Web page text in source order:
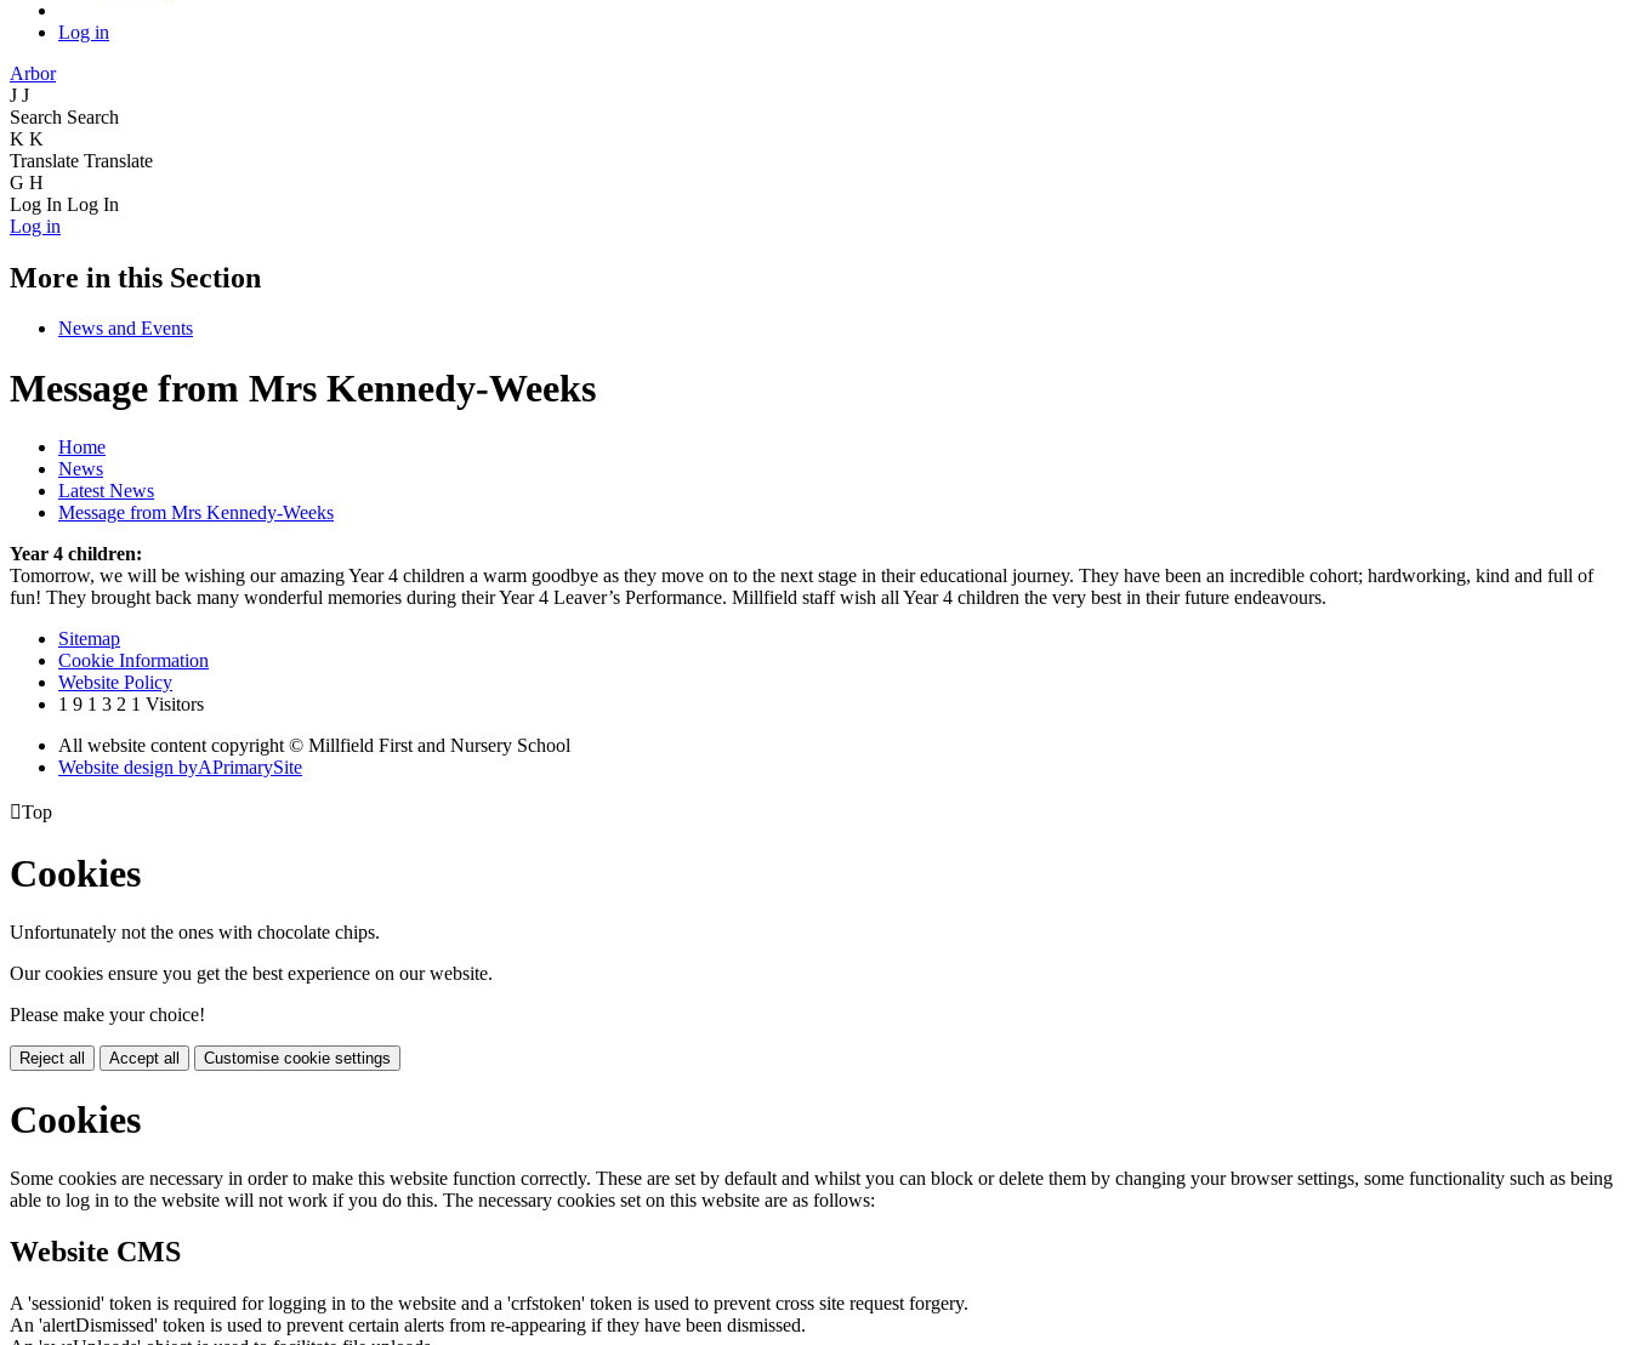
Log in
Arbor
J J
Search Search
K K
Translate Translate
G H
Log In Log In
Log in
More in this Section
News and Events
Message from Mrs Kennedy-Weeks
Home
News
Latest News
Message from Mrs Kennedy-Weeks
Year 4 children:
Tomorrow, we will be wishing our amazing Year 4 children a warm goodbye as they move on to the next stage in their educational journey. They have been an incredible cohort; hardworking, kind and full of
fun! They brought back many wonderful memories during their Year 4 Leaver’s Performance. Millfield staff wish all Year 4 children the very best in their future endeavours.
Sitemap
Cookie Information
Website Policy
1 9 1 3 2 1 Visitors
All website content copyright © Millfield First and Nursery School
Website design byAPrimarySite
Top
Cookies
Unfortunately not the ones with chocolate chips.
Our cookies ensure you get the best experience on our website.
Please make your choice!
Reject all Accept all Customise cookie settings
Cookies
Some cookies are necessary in order to make this website function correctly. These are set by default and whilst you can block or delete them by changing your browser settings, some functionality such as being
able to log in to the website will not work if you do this. The necessary cookies set on this website are as follows:
Website CMS
A 'sessionid' token is required for logging in to the website and a 'crfstoken' token is used to prevent cross site request forgery.
An 'alertDismissed' token is used to prevent certain alerts from re-appearing if they have been dismissed.